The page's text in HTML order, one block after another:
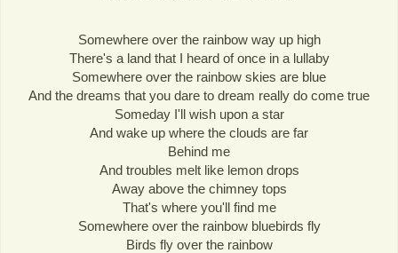
Somewhere over the rainbow way up high
There's a land that I heard of once in a lullaby
Somewhere over the rainbow skies are blue
And the dreams that you dare to dream really do come true
Someday I'll wish upon a star
And wake up where the clouds are far
Behind me
And troubles melt like lemon drops
Away above the chimney tops
That's where you'll find me
Somewhere over the rainbow bluebirds fly
Birds fly over the rainbow